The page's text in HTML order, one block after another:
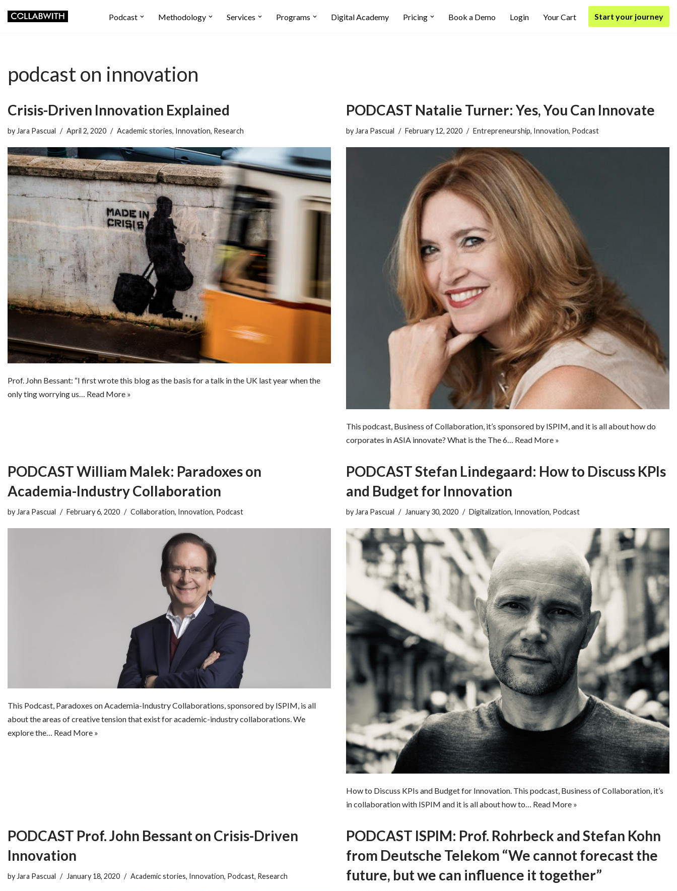
Podcast Methodology Services Programs Digital Academy Pricing Book a Demo Login Your Cart Start your journey
podcast on innovation
Crisis-Driven Innovation Explained
by Jara Pascual April 2, 2020 Academic stories, Innovation, Research
Prof. John Bessant: “I first wrote this blog as the basis for a talk in the UK last year when the
only ting worrying us… Read More »
PODCAST Natalie Turner: Yes, You Can Innovate
by Jara Pascual February 12, 2020 Entrepreneurship, Innovation, Podcast
This podcast, Business of Collaboration, it’s sponsored by ISPIM, and it is all about how do
corporates in ASIA innovate? What is the The 6… Read More »
PODCAST William Malek: Paradoxes on
Academia-Industry Collaboration
by Jara Pascual February 6, 2020 Collaboration, Innovation, Podcast
This Podcast, Paradoxes on Academia-Industry Collaborations, sponsored by ISPIM, is all
about the areas of creative tension that exist for academic-industry collaborations. We
explore the… Read More »
PODCAST Stefan Lindegaard: How to Discuss KPIs
and Budget for Innovation
by Jara Pascual January 30, 2020 Digitalization, Innovation, Podcast
How to Discuss KPIs and Budget for Innovation. This podcast, Business of Collaboration, it’s
in collaboration with ISPIM and it is all about how to… Read More »
PODCAST Prof. John Bessant on Crisis-Driven
Innovation
by Jara Pascual January 18, 2020 Academic stories, Innovation, Podcast, Research
PODCAST ISPIM: Prof. Rohrbeck and Stefan Kohn
from Deutsche Telekom “We cannot forecast the
future, but we can influence it together”